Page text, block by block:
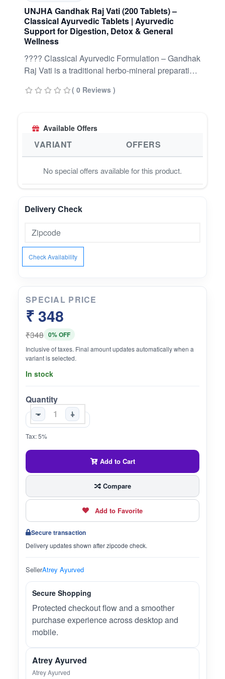
UNJHA Gandhak Raj Vati (200 Tablets) –
Classical Ayurvedic Tablets | Ayurvedic
Support for Digestion, Detox & General
Wellness
???? Classical Ayurvedic Formulation – Gandhak
Raj Vati is a traditional herbo-mineral preparation
Traditionally valued for maintaining gut comfort
balance.???? Vitality & Wellness – Supports
resilience, strength, and overall well-being.
( 0 Reviews )
Available Offers
VARIANT OFFERS
No special offers available for this product.
Delivery Check
Check Availability
SPECIAL PRICE
₹ 348
₹348 0% OFF
Inclusive of taxes. Final amount updates automatically when a
variant is selected.
In stock
Quantity
-
+
Tax: 5%
Add to Cart
Compare
Add to Favorite
Secure transaction
Delivery updates shown after zipcode check.
SellerAtrey Ayurved
Secure Shopping
Protected checkout flow and a smoother
purchase experience across desktop and
mobile.
Atrey Ayurved
Atrey Ayurved